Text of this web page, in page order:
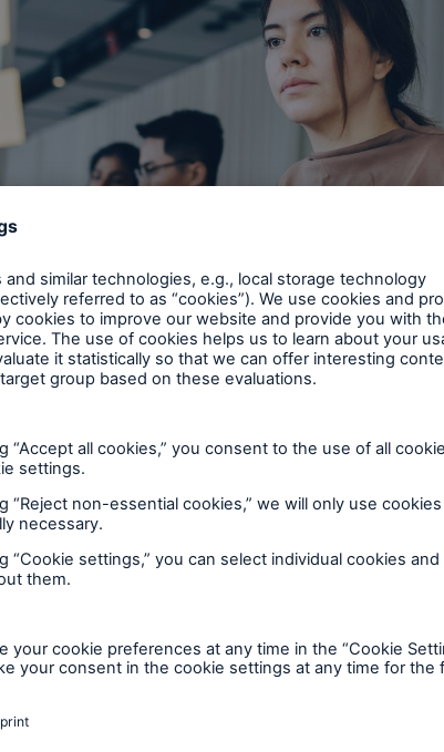
deliver
physical climate data and natural-hazard
an address or coordinate, see clear
The distinction is not the calibre of data.
your organisation manages risk.